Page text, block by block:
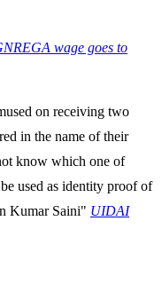
wage goes to
on receiving two
in the name of their
know which one of
used as identity proof of
Kumar Saini" UIDAI